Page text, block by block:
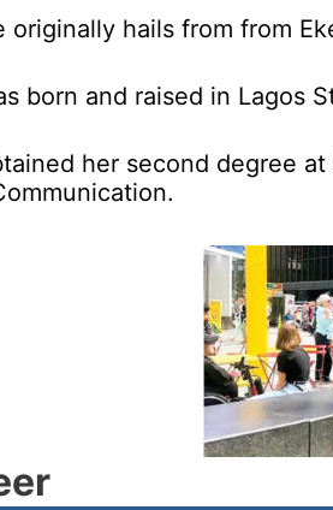
originally hails from from
born and raised in Lagos
her second degree